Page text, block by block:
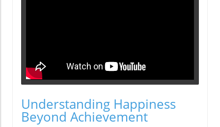
Understanding Happiness
Beyond Achievement